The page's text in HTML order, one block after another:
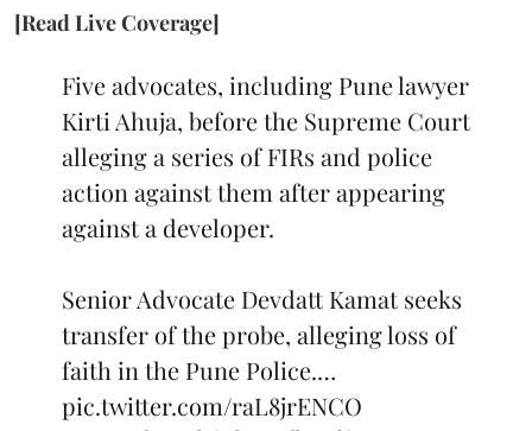
[Read Live Coverage]
Five advocates, including Pune lawyer
Kirti Ahuja, before the Supreme Court
alleging a series of FIRs and police
action against them after appearing
against a developer.
Senior Advocate Devdatt Kamat seeks
transfer of the probe, alleging loss of
faith in the Pune Police.…
pic.twitter.com/raL8jrENCO